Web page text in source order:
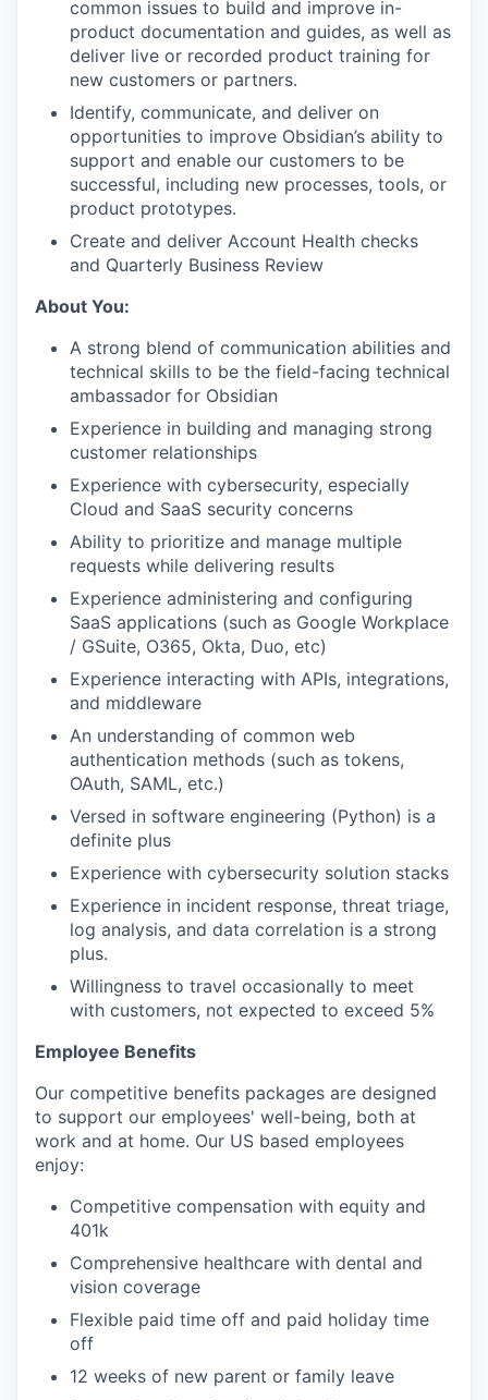
common issues to build and improve in-
product documentation and guides, as well as
deliver live or recorded product training for
new customers or partners.
Identify, communicate, and deliver on
opportunities to improve Obsidian’s ability to
support and enable our customers to be
successful, including new processes, tools, or
product prototypes.
Create and deliver Account Health checks
and Quarterly Business Review
About You:
A strong blend of communication abilities and
technical skills to be the field-facing technical
ambassador for Obsidian
Experience in building and managing strong
customer relationships
Experience with cybersecurity, especially
Cloud and SaaS security concerns
Ability to prioritize and manage multiple
requests while delivering results
Experience administering and configuring
SaaS applications (such as Google Workplace
/ GSuite, O365, Okta, Duo, etc)
Experience interacting with APIs, integrations,
and middleware
An understanding of common web
authentication methods (such as tokens,
OAuth, SAML, etc.)
Versed in software engineering (Python) is a
definite plus
Experience with cybersecurity solution stacks
Experience in incident response, threat triage,
log analysis, and data correlation is a strong
plus.
Willingness to travel occasionally to meet
with customers, not expected to exceed 5%
Employee Benefits
Our competitive benefits packages are designed
to support our employees' well-being, both at
work and at home. Our US based employees
enjoy:
Competitive compensation with equity and
401k
Comprehensive healthcare with dental and
vision coverage
Flexible paid time off and paid holiday time
off
12 weeks of new parent or family leave